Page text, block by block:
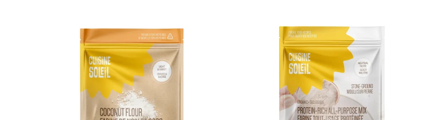
ADD TO CART DETAILS ADD TO CART / DETAILS